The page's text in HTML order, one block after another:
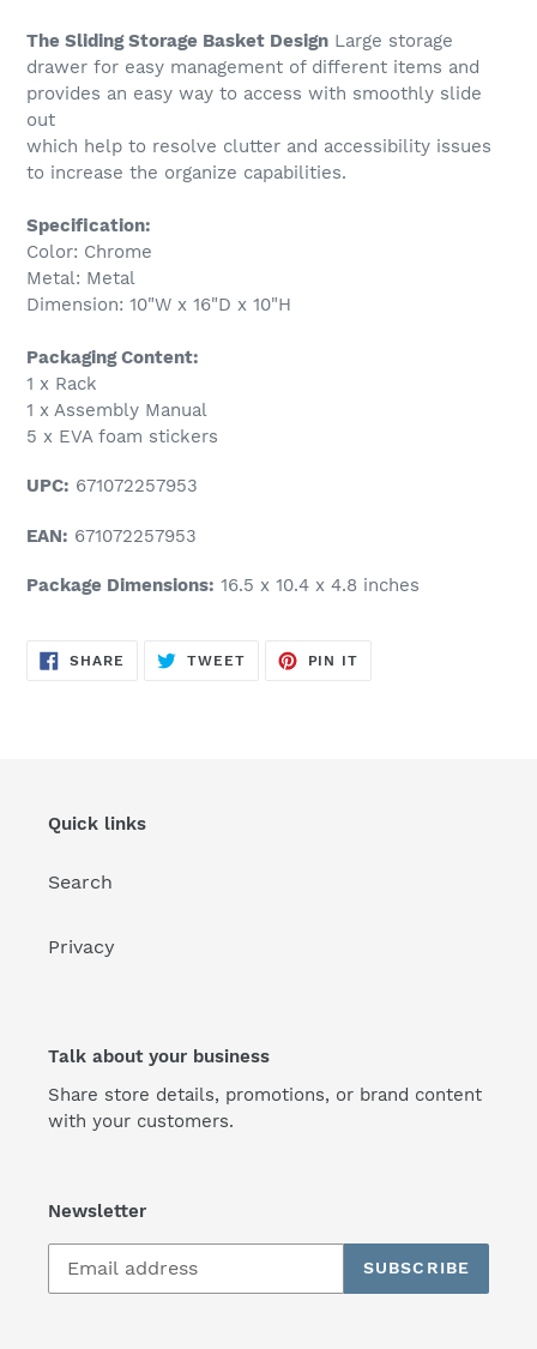
The Sliding Storage Basket Design Large storage
drawer for easy management of different items and
provides an easy way to access with smoothly slide
out
which help to resolve clutter and accessibility issues
to increase the organize capabilities.
Specification:
Color: Chrome
Metal: Metal
Dimension: 10"W x 16"D x 10"H
Packaging Content:
1 x Rack
1 x Assembly Manual
5 x EVA foam stickers
UPC: 671072257953
EAN: 671072257953
Package Dimensions: 16.5 x 10.4 x 4.8 inches
SHARE SHARE
TWEETTWEET
PIN IT
Quick links
Search
Privacy
Talk about your business
Share store details, promotions, or brand content
with your customers.
Newsletter
SUBSCRIBE